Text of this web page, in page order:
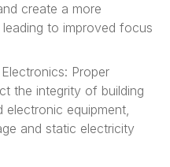
create a more
to improved focus
Proper
the integrity of building
electronic equipment,
and static electricity